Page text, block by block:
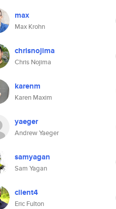
max
Max Krohn
chrisnojima
Chris Nojima
karenm
Karen Maxim
yaeger
Andrew Yaeger
samyagan
Sam Yagan
client4
Eric Fulton